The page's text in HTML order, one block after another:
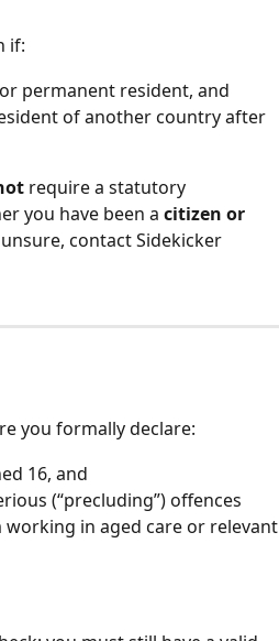
if:
permanent resident, and
of another country after
require a statutory
you have been a citizen or
contact Sidekicker
you formally declare:
16, and
(“precluding”) offences
in aged care or relevant